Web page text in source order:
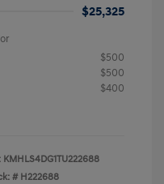
$25,325
$500
$500
$400
KMHLS4DG1TU222688
# H222688